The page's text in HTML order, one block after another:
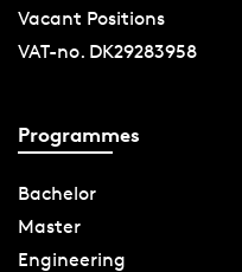
Vacant Positions
VAT-no. DK29283958
Programmes
Bachelor
Master
Engineering